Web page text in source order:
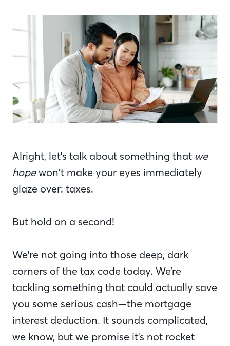
Alright, let's talk about something that we
hopewon’t make your eyes immediately
glaze over: taxes.
But hold on a second!
We're not going into those deep, dark
corners of the tax code today. We’re
tackling something that could actually save
you some serious cash—the mortgage
interest deduction. It sounds complicated,
we know, but we promise it's not rocket